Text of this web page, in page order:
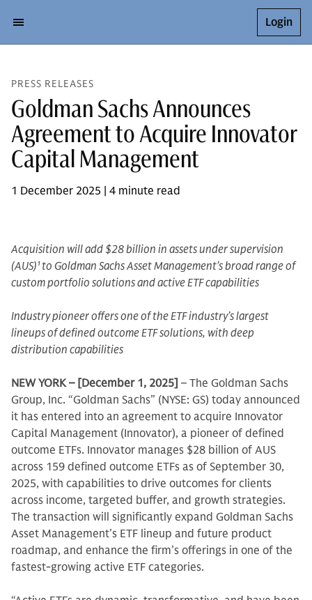
Login
PRESS RELEASES
Goldman Sachs Announces
Agreement to Acquire Innovator
Capital Management
1 December 2025 | 4 minute read
Acquisition will add $28 billion in assets under supervision
(AUS)1to Goldman Sachs Asset Management’s broad range of
custom portfolio solutions and active ETF capabilities
Industry pioneer offers one of the ETF industry’s largest
lineups of defined outcome ETF solutions, with deep
distribution capabilities
NEW YORK – [December 1, 2025] – The Goldman Sachs
Group, Inc. “Goldman Sachs” (NYSE: GS) today announced
it has entered into an agreement to acquire Innovator
Capital Management (Innovator), a pioneer of defined
outcome ETFs. Innovator manages $28 billion of AUS
across 159 defined outcome ETFs as of September 30,
2025, with capabilities to drive outcomes for clients
across income, targeted buffer, and growth strategies.
The transaction will significantly expand Goldman Sachs
Asset Management’s ETF lineup and future product
roadmap, and enhance the firm’s offerings in one of the
fastest-growing active ETF categories.